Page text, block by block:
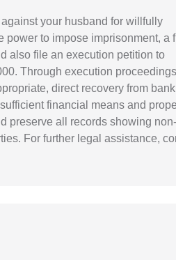
your husband for willfully
power to impose imprisonment, a
also file an execution petition to
Through execution
direct recovery from bank
financial means and
preserve all records showing non-
For further legal assistance,